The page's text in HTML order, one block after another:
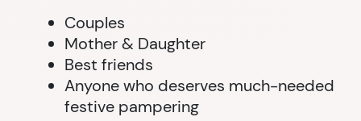
Couples
Mother & Daughter
Best friends
Anyone who deserves much-needed
festive pampering